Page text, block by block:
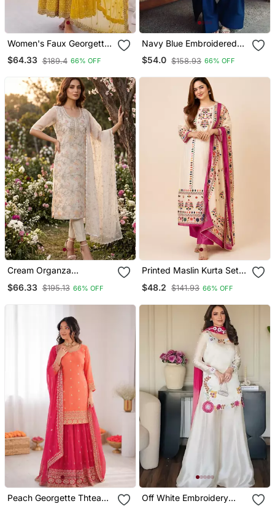
Women's Faux Georgette
Embroidered Sequence
Work Gown With Net
$64.33 $189.4 66% OFF
Navy Blue Embroidered
Crepe Silk Farshi Suit With
Dupatta
$54.0 $158.93 66% OFF
Cream Organza
With Organza Dupatta
$66.33 $195.13 66% OFF
Printed Maslin Kurta Set
Dupatta & Rayon Pant
$48.2 $141.93 66% OFF
Peach Georgette Thtead
Off White Embroidery